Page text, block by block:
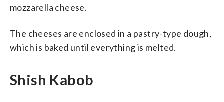
mozzarella cheese.
The cheeses are enclosed in a pastry-type dough,
which is baked until everything is melted.
Shish Kabob